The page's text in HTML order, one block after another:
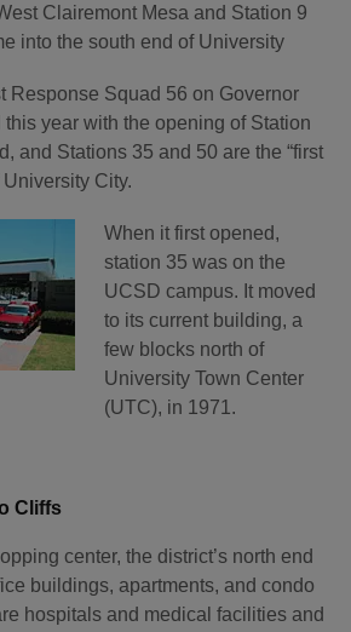
Clairemont Mesa and Station 9
into the south end of University
Response Squad 56 on Governor
this year with the opening of Station
and Stations 35 and 50 are the “first
City.
When it first opened,
station 35 was on the
UCSD campus. It moved
to its current building, a
few blocks north of
University Town Center
(UTC), in 1971.
Cliffs
center, the district’s north end
buildings, apartments, and condo
hospitals and medical facilities and